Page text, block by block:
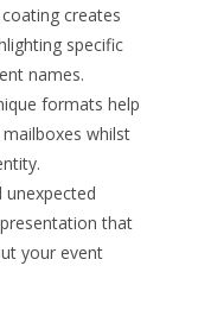
creates
specific
names.
formats help
whilst
unexpected
that
your event